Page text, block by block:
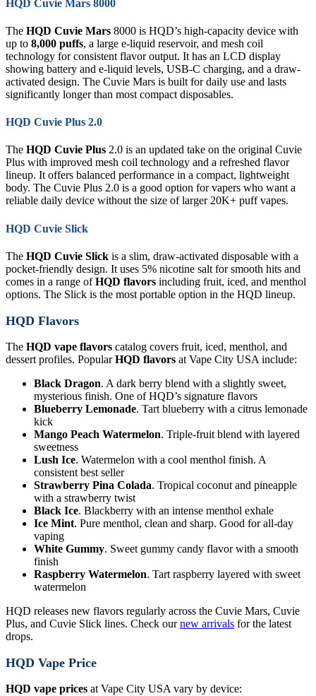
HQD Cuvie Mars 8000
The HQD Cuvie Mars 8000 is HQD’s high-capacity device with
up to 8,000 puffs, a large e-liquid reservoir, and mesh coil
technology for consistent flavor output. It has an LCD display
showing battery and e-liquid levels, USB-C charging, and a draw-
activated design. The Cuvie Mars is built for daily use and lasts
significantly longer than most compact disposables.
HQD Cuvie Plus 2.0
The HQD Cuvie Plus 2.0 is an updated take on the original Cuvie
Plus with improved mesh coil technology and a refreshed flavor
lineup. It offers balanced performance in a compact, lightweight
body. The Cuvie Plus 2.0 is a good option for vapers who want a
reliable daily device without the size of larger 20K+ puff vapes.
HQD Cuvie Slick
The HQD Cuvie Slick is a slim, draw-activated disposable with a
pocket-friendly design. It uses 5% nicotine salt for smooth hits and
comes in a range ofHQD flavors including fruit, iced, and menthol
options. The Slick is the most portable option in the HQD lineup.
HQD Flavors
The HQD vape flavors catalog covers fruit, iced, menthol, and
dessert profiles. PopularHQD flavors at Vape City USA include:
Black Dragon. A dark berry blend with a slightly sweet,
mysterious finish. One of HQD’s signature flavors
Blueberry Lemonade. Tart blueberry with a citrus lemonade
kick
Mango Peach Watermelon. Triple-fruit blend with layered
sweetness
Lush Ice. Watermelon with a cool menthol finish. A
consistent best seller
Strawberry Pina Colada. Tropical coconut and pineapple
with a strawberry twist
Black Ice. Blackberry with an intense menthol exhale
Ice Mint. Pure menthol, clean and sharp. Good for all-day
vaping
White Gummy. Sweet gummy candy flavor with a smooth
finish
Raspberry Watermelon. Tart raspberry layered with sweet
watermelon
HQD releases new flavors regularly across the Cuvie Mars, Cuvie
Plus, and Cuvie Slick lines. Check ournew arrivals for the latest
drops.
HQD Vape Price
HQD vape prices at Vape City USA vary by device: